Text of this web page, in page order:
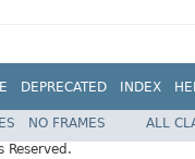
DEPRECATED INDEX
NO FRAMES
ALL
Reserved.